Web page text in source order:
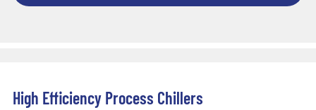
High Efficiency Process Chillers